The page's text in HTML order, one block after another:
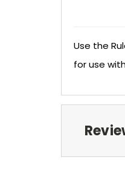
Use the
for use